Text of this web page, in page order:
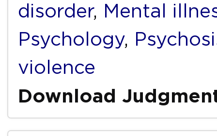
disorder, Mental
Psychology,
violence
Download